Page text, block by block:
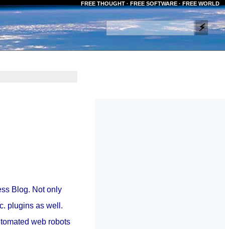
FREE THOUGHT · FREE SOFTWARE · FREE WORLD
Blog. Not only
plugins as well.
web robots